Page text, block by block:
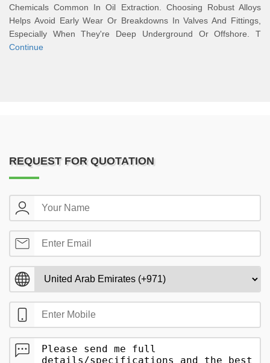
Chemicals Common In Oil Extraction. Choosing Robust Alloys
Helps Avoid Early Wear Or Breakdowns In Valves And Fittings,
Especially When They're Deep Underground Or Offshore. T
Continue
REQUEST FOR QUOTATION